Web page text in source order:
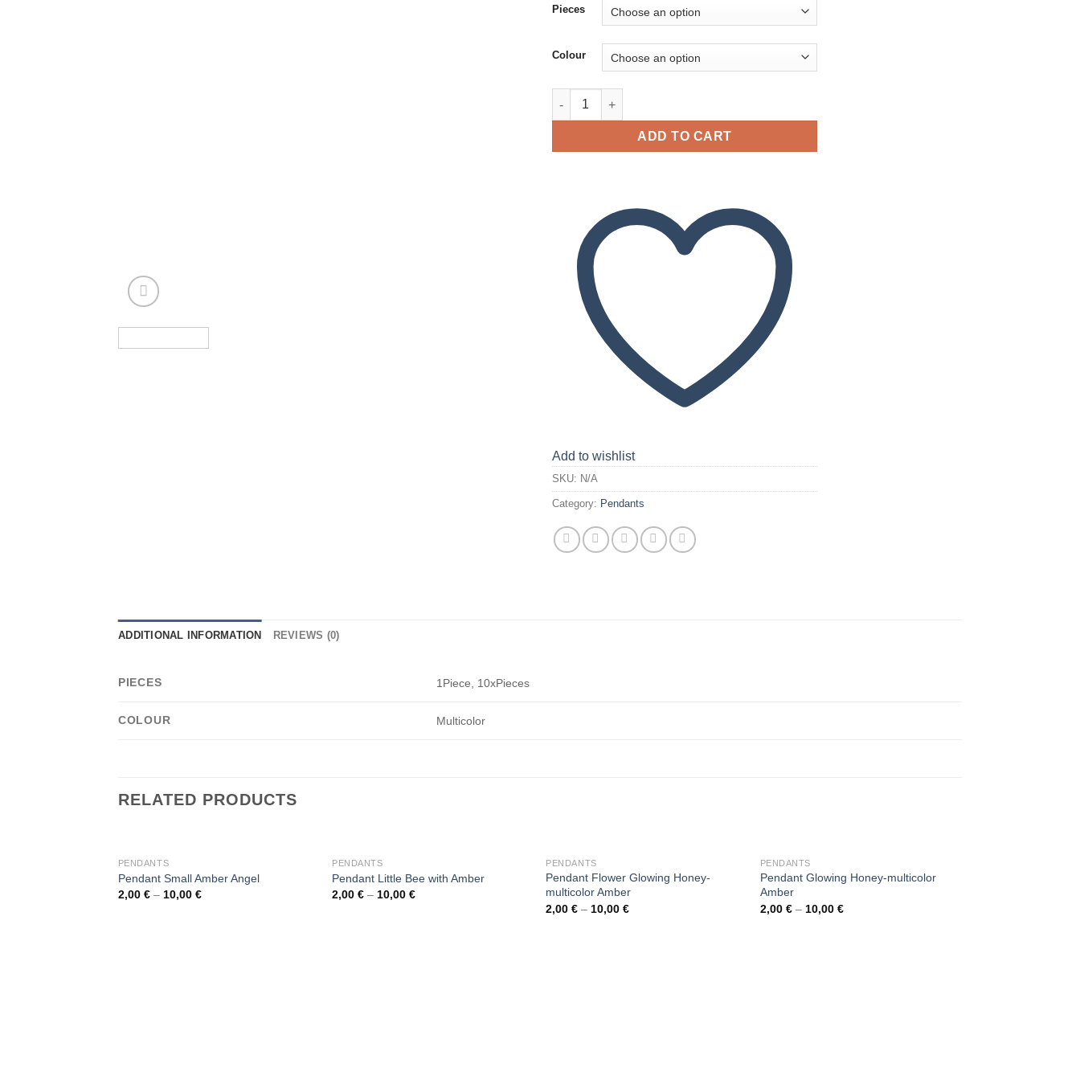
Pieces
Colour
Pendant Butterfly Amber quantity
ADD TO CART
Add to wishlist
SKU: N/A
Category: Pendants
ADDITIONAL INFORMATION REVIEWS (0)
PIECES 1Piece, 10xPieces
COLOUR Multicolor
RELATED PRODUCTS
OUT OF STOCK
PENDANTS
Pendant Small Amber Angel
2,00 €– 10,00 €
OUT OF STOCK
PENDANTS
Pendant Little Bee with Amber
2,00€ – 10,00€
PENDANTS
Pendant Flower Glowing Honey-
multicolor Amber
2,00€ – 10,00€
PENDANTS
Pendant Glowing Honey-multicolor
Amber
2,00 €– 10,00 €